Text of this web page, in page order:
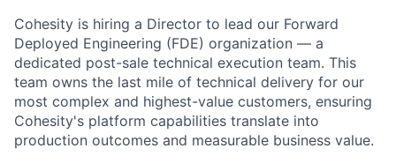
Cohesity is hiring a Director to lead our Forward
Deployed Engineering (FDE) organization — a
dedicated post-sale technical execution team. This
team owns the last mile of technical delivery for our
most complex and highest-value customers, ensuring
Cohesity's platform capabilities translate into
production outcomes and measurable business value.